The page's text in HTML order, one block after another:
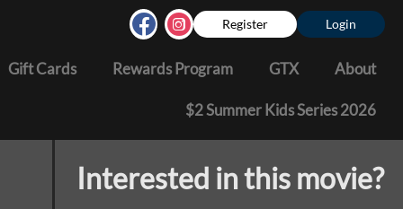
Register Login
Gift Cards Rewards Program GTX About
$2 Summer Kids Series 2026
Interested in this movie?